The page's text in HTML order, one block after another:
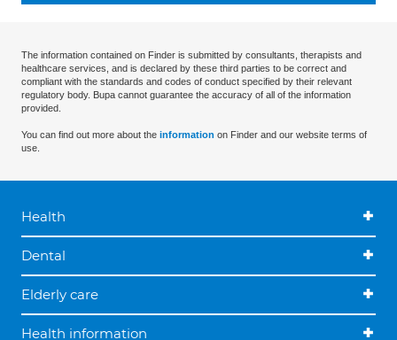
The information contained on Finder is submitted by consultants, therapists and
healthcare services, and is declared by these third parties to be correct and
compliant with the standards and codes of conduct specified by their relevant
regulatory body. Bupa cannot guarantee the accuracy of all of the information
provided.
You can find out more about the information on Finder and our website terms of
use.
Health
Dental
Elderly care
Health information